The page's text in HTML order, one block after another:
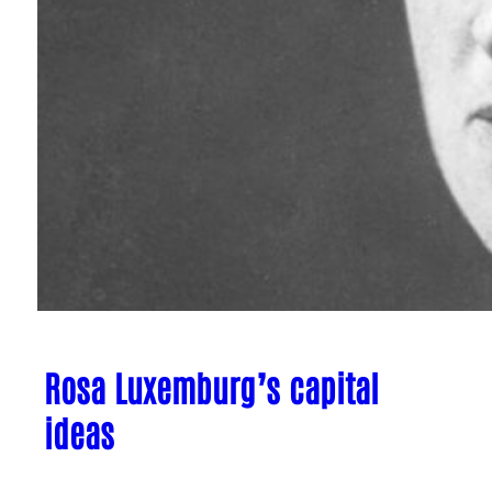
Rosa Luxemburg’s capital
ideas